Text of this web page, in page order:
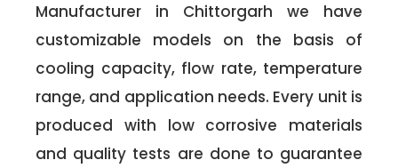
Manufacturer in Chittorgarh we have
customizable models on the basis of
cooling capacity, flow rate, temperature
range, and application needs. Every unit is
produced with low corrosive materials
and quality tests are done to guarantee